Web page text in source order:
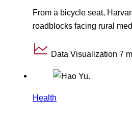
From a bicycle seat,
roadblocks facing rural
Data Visualization 7
Health